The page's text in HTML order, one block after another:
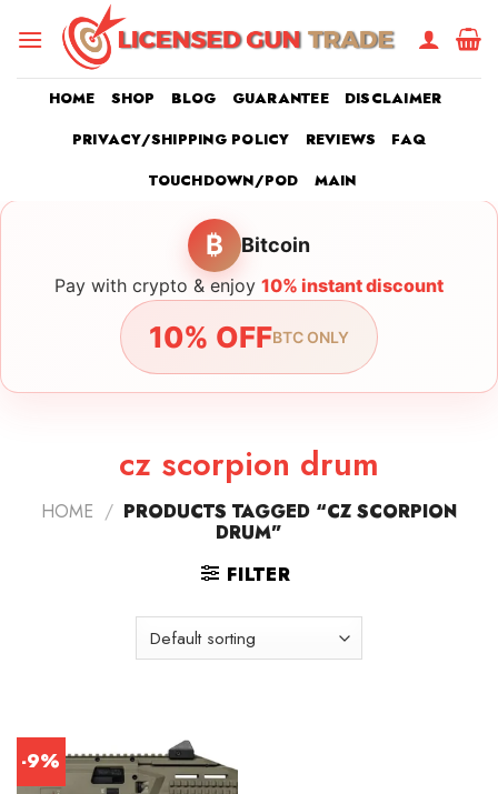
HOME SHOP BLOG GUARANTEE
DISCLAIMER
PRIVACY/SHIPPING POLICY
REVIEWS
FAQ
TOUCHDOWN/POD
MAIN
₿ Bitcoin
Pay with crypto & enjoy 10% instant discount
10% OFFBTC ONLY
cz scorpion drum
HOME / PRODUCTS TAGGED “CZ SCORPION
DRUM”
FILTER
-9%